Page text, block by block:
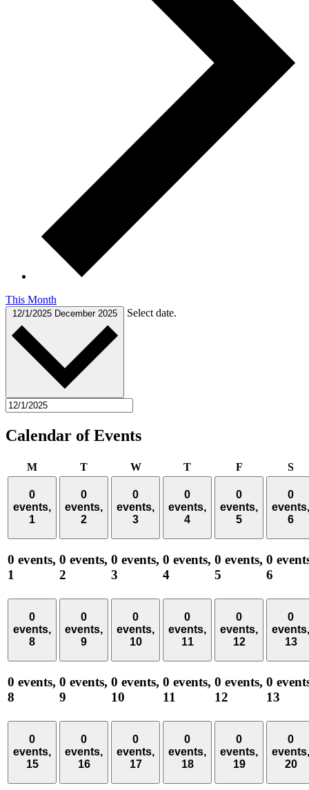
This Month
12/1/2025 December 2025 Select date.
Calendar of Events
MMonday TTuesday WWednesday
TThursdayFFriday S
0
events,
1
0 events,
1
0
events,
2
0 events,
2
0
events,
3
0 events,
3
0
events,
4
0 events,
4
0
events,
5
0 events,
5
0
events,
6
0
6
0
events,
8
0 events,
8
0
events,
9
0 events,
9
0
events,
10
0 events,
10
0
events,
11
0 events,
11
0
events,
12
0 events,
12
0
events,
13
0
13
0
events,
15
0
events,
16
0
events,
17
0
events,
18
0
events,
19
0
events,
20